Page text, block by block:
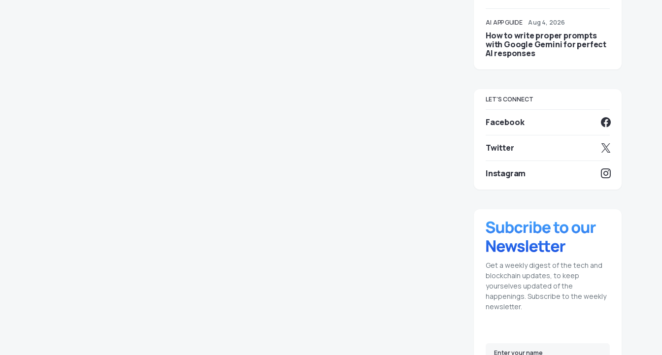
AI APP GUIDE Aug 4, 2026
How to write proper prompts
with Google Gemini for perfect
AI responses
LET'S CONNECT
Facebook
Twitter
Instagram
Get a weekly digest of the tech and
blockchain updates, to keep
yourselves updated of the
happenings. Subscribe to the weekly
newsletter.